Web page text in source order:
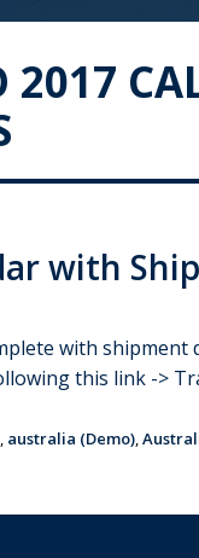
2017
with
with shipment
this link ->
, australia (Demo),